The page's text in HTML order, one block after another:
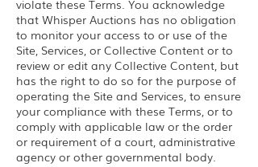
violate these Terms. You acknowledge
that Whisper Auctions has no obligation
to monitor your access to or use of the
Site, Services, or Collective Content or to
review or edit any Collective Content, but
has the right to do so for the purpose of
operating the Site and Services, to ensure
your compliance with these Terms, or to
comply with applicable law or the order
or requirement of a court, administrative
agency or other governmental body.